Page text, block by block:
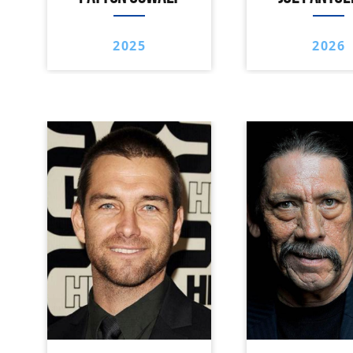
2025 2026